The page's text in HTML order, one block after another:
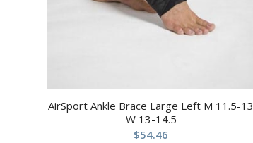
AirSport Ankle Brace Large Left M 11.5-13
W 13-14.5
$54.46